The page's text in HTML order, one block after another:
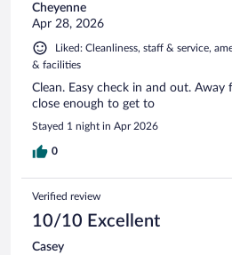
Cheyenne
Apr 28, 2026
Liked: Cleanliness, staff & service,
& facilities
Clean. Easy check in and out.
close enough to get to
Stayed 1 night in Apr 2026
0
Verified review
10/10 Excellent
Casey